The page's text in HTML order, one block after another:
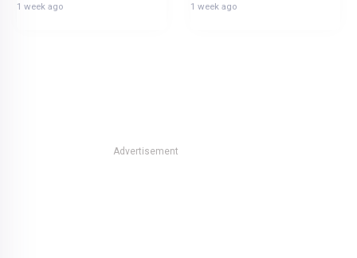
1 week ago 1 week ago
Advertisement